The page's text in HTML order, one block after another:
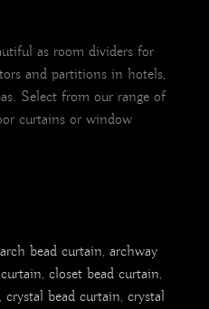
as room dividers for
and partitions in hotels,
Select from our range of
curtains or window
arch bead curtain, archway
, closet bead curtain,
, crystal bead curtain, crystal